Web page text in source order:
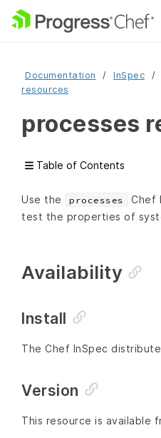
Documentation InSpec
resources
processes
Table of Contents
Use the processes
Chef
test the properties of
Availability
Install
The Chef InSpec
Version
This resource is available